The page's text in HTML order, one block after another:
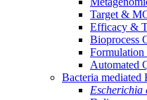
Target &
Efficacy &
Bioprocess
Automated
Bacteria
Escherichia